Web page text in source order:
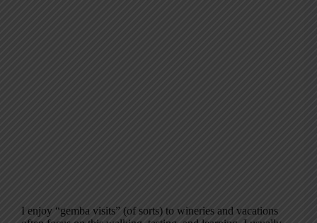
I enjoy “gemba visits” (of sorts) to wineries and vacations